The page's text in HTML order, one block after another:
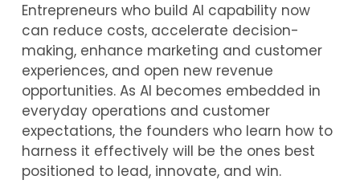
Entrepreneurs who build AI capability now
can reduce costs, accelerate decision-
making, enhance marketing and customer
experiences, and open new revenue
opportunities. As AI becomes embedded in
everyday operations and customer
expectations, the founders who learn how to
harness it effectively will be the ones best
positioned to lead, innovate, and win.